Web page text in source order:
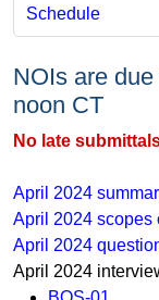
Schedule
NOIs are
noon CT
No late
April 2024
April 2024 scopes
April 2024
April 2024